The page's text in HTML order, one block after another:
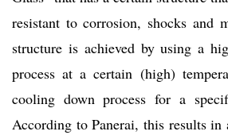
resistant to corrosion, shocks and
structure is achieved by using a
process at a certain (high)
cooling down process for a
According to Panerai, this results in